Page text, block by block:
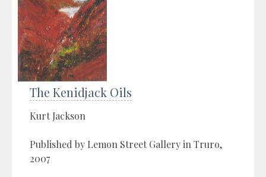
The Kenidjack Oils
Kurt Jackson
Published by Lemon Street Gallery in Truro,
2007